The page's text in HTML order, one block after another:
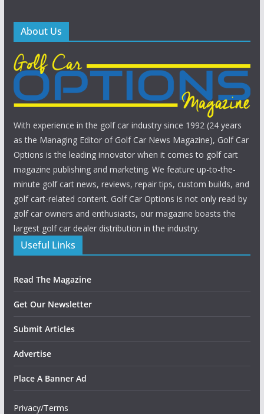
About Us
With experience in the golf car industry since 1992 (24 years
as the Managing Editor of Golf Car News Magazine), Golf Car
Options is the leading innovator when it comes to golf cart
magazine publishing and marketing. We feature up-to-the-
minute golf cart news, reviews, repair tips, custom builds, and
golf cart-related content. Golf Car Options is not only read by
golf car owners and enthusiasts, our magazine boasts the
largest golf car dealer distribution in the industry.
Useful Links
Read The Magazine
Get Our Newsletter
Submit Articles
Advertise
Place A Banner Ad
Privacy/Terms